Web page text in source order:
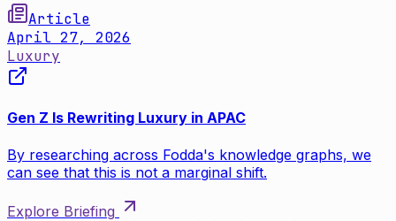
Article
April 27, 2026
Luxury
Gen Z Is Rewriting Luxury in APAC
By researching across Fodda's knowledge graphs, we
can see that this is not a marginal shift.
Explore Briefing